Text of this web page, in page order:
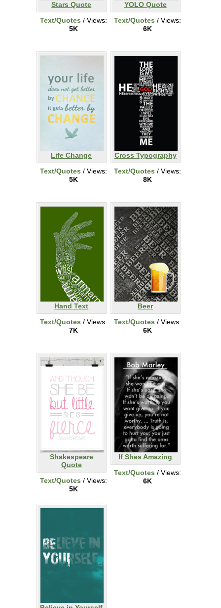
Stars Quote
Text/Quotes / Views:
5K
YOLO Quote
Text/Quotes / Views:
6K
Life Change
Text/Quotes / Views:
5K
Cross Typography
Text/Quotes / Views:
8K
Hand Text
Text/Quotes / Views:
7K
Beer
Text/Quotes / Views:
6K
Shakespeare
Quote
Text/Quotes / Views:
5K
If Shes Amazing
Text/Quotes / Views:
6K